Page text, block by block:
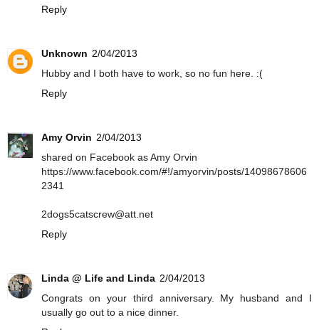
Reply
Unknown 2/04/2013
Hubby and I both have to work, so no fun here. :(
Reply
Amy Orvin 2/04/2013
shared on Facebook as Amy Orvin
https://www.facebook.com/#!/amyorvin/posts/14098678606
2341
2dogs5catscrew@att.net
Reply
Linda @ Life and Linda 2/04/2013
Congrats on your third anniversary. My husband and I
usually go out to a nice dinner.